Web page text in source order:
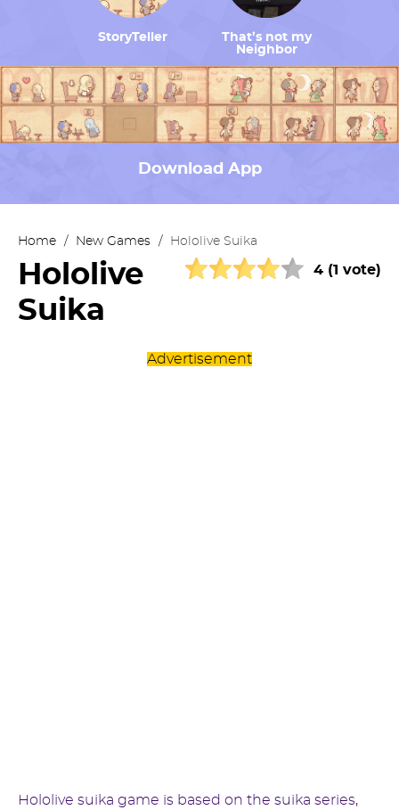
StoryTeller
That’s not my
Neighbor
Download App
Home / New Games / Hololive Suika
Hololive
Suika
4 (1 vote)
Advertisement
Hololive suika game is based on the suika series,